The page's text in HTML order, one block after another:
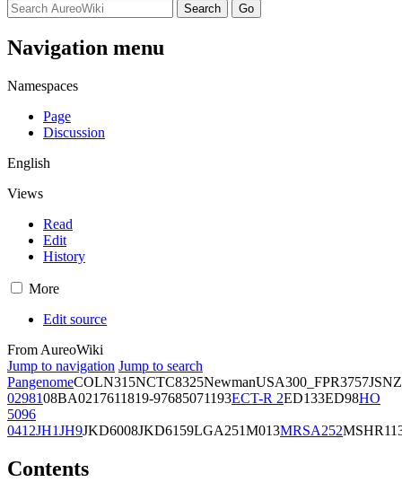
Navigation menu
Namespaces
Page
Discussion
English
Views
Read
Edit
History
More
Edit source
From AureoWiki
Jump to navigation Jump to search
PangenomeCOLN315NCTC8325NewmanUSA300_FPR3757JSNZ
0298108BA0217611819-97685071193ECT-R 2ED133ED98HO
5096
0412JH1JH9JKD6008JKD6159LGA251M013MRSA252
Contents